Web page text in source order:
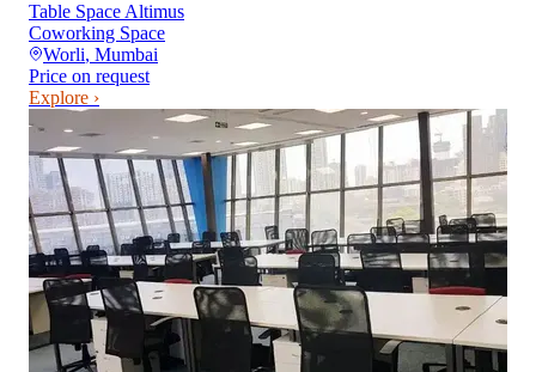
Table Space Altimus
Coworking Space
Worli, Mumbai
Price on request
Explore ›